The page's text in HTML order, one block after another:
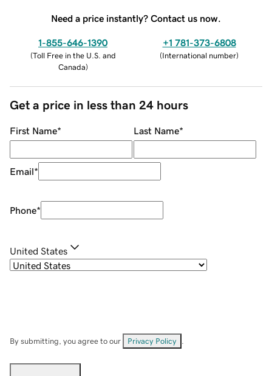
Need a price instantly? Contact us now.
1-855-646-1390
(Toll Free in the U.S. and
Canada)
+1 781-373-6808
(International number)
Get a price in less than 24 hours
First Name* Last Name*
Email*
Phone*
United States
By submitting, you agree to our Privacy Policy